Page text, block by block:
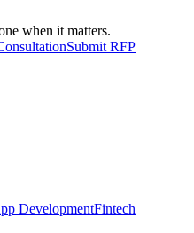
when it matters.
Submit RFP
DevelopmentFintech